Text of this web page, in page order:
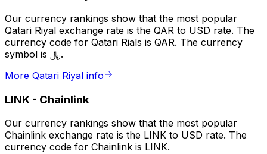
Our currency rankings show that the most popular
Qatari Riyal exchange rate is the QAR to USD rate. The
currency code for Qatari Rials is QAR. The currency
symbol is ﷼.
More Qatari Riyal info
LINK - Chainlink
Our currency rankings show that the most popular
Chainlink exchange rate is the LINK to USD rate. The
currency code for Chainlink is LINK.